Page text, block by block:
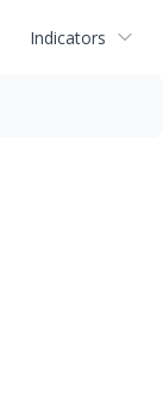
Indicators